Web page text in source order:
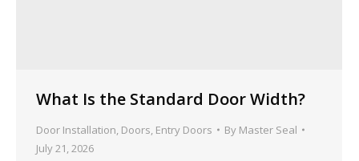
What Is the Standard Door Width?
Door Installation Doors Entry Doors By Master Seal
July 21, 2026